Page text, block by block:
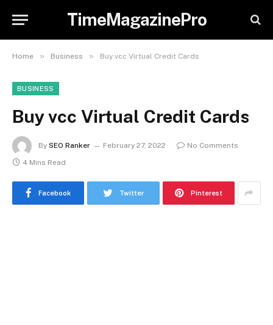
TimeMagazinePro
Home » Business » Buy vcc Virtual Credit Cards
BUSINESS
Buy vcc Virtual Credit Cards
By SEO Ranker February 27, 2022
No Comments
4 Mins Read
Facebook Twitter Pinterest